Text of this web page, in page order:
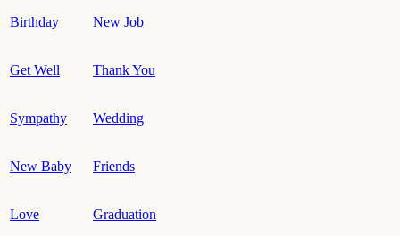
Birthday New Job
Get Well Thank You
Sympathy Wedding
New Baby Friends
Love Graduation